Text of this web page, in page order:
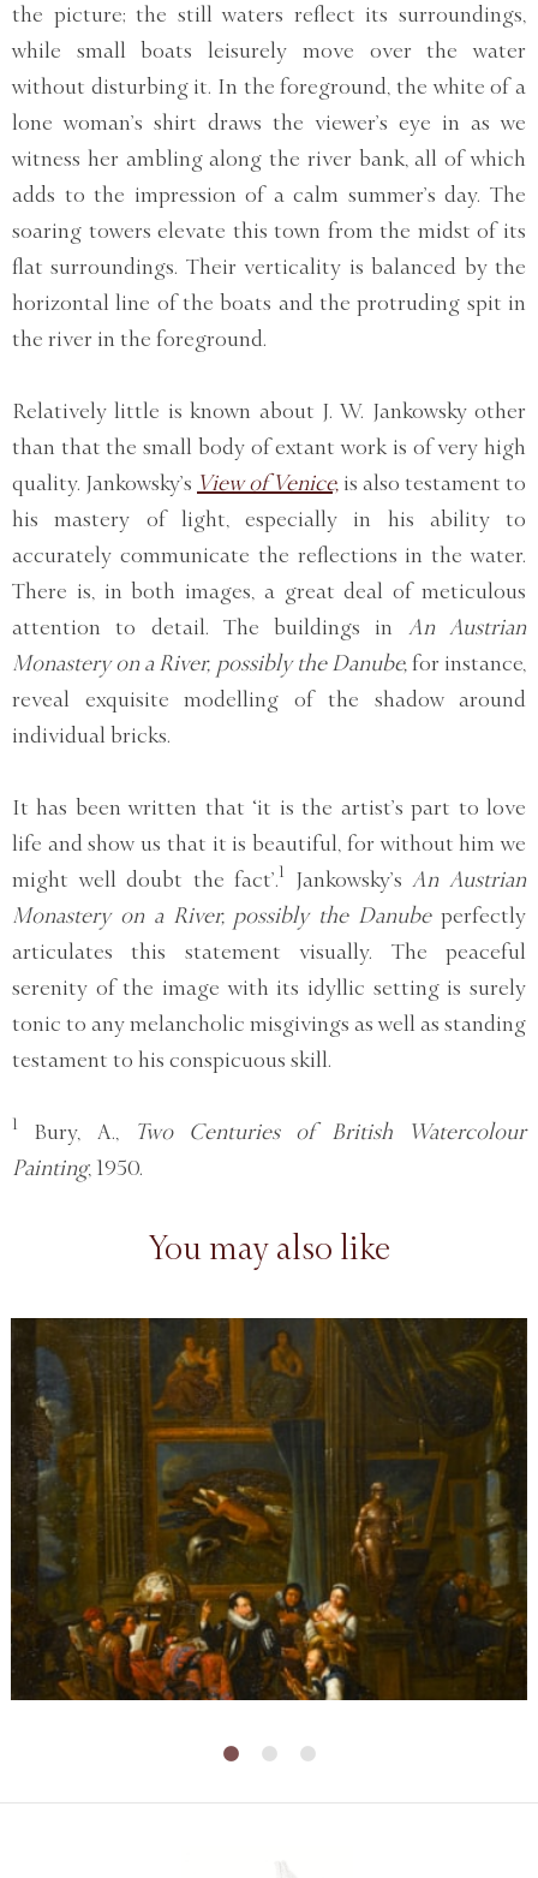
the picture; the still waters reflect its surroundings,
while small boats leisurely move over the water
without disturbing it. In the foreground, the white of a
lone woman’s shirt draws the viewer’s eye in as we
witness her ambling along the river bank, all of which
adds to the impression of a calm summer’s day. The
soaring towers elevate this town from the midst of its
flat surroundings. Their verticality is balanced by the
horizontal line of the boats and the protruding spit in
the river in the foreground.
Relatively little is known about J. W. Jankowsky other
than that the small body of extant work is of very high
quality. Jankowsky’s View of Venice, is also testament to
his mastery of light, especially in his ability to
accurately communicate the reflections in the water.
There is, in both images, a great deal of meticulous
attention to detail. The buildings in
An Austrian
Monastery on a River, possibly the Danube, for instance,
reveal exquisite modelling of the shadow around
individual bricks.
It has been written that ‘it is the artist’s part to love
life and show us that it is beautiful, for without him we
might well doubt the fact’.1 Jankowsky’s An Austrian
Monastery on a River, possibly the Danubeperfectly
articulates this statement visually. The peaceful
serenity of the image with its idyllic setting is surely
tonic to any melancholic misgivings as well as standing
testament to his conspicuous skill.
1 Bury, A.,
Two Centuries of British Watercolour
Painting, 1950.
You may also like